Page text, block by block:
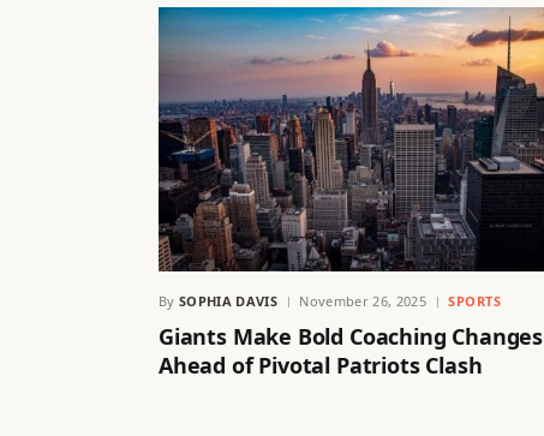
By SOPHIA DAVIS November 26, 2025 SPORTS
Giants Make Bold Coaching Changes
Ahead of Pivotal Patriots Clash